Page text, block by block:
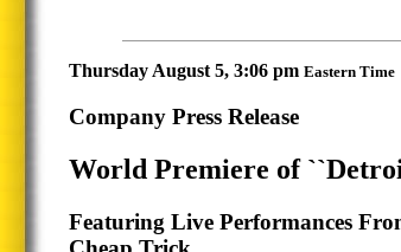
Thursday August 5, 3:06 pm Eastern Time
Company Press Release
World Premiere of
Featuring Live Performances